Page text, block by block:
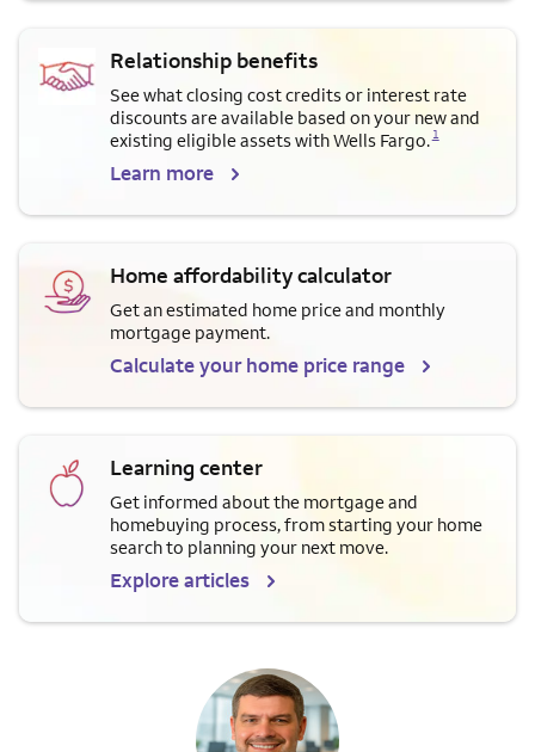
Relationship benefits
See what closing cost credits or interest rate
discounts are available based on your new and
existing eligible assets with Wells Fargo.
Opens a modal dialog for footnote
1
Learn more
Home affordability calculator
Get an estimated home price and monthly
mortgage payment.
Calculate your home price range
Learning center
Get informed about the mortgage and
homebuying process, from starting your home
search to planning your next move.
Explore articles